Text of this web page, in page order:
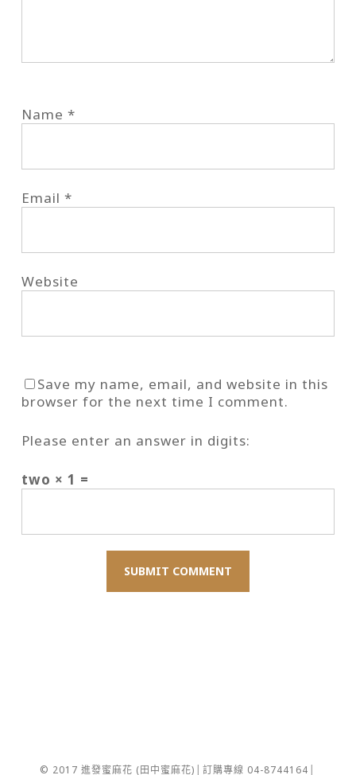
Name *
Email *
Website
Save my name, email, and website in this
browser for the next time I comment.
Please enter an answer in digits:
two × 1 =
© 2017 進發蜜麻花 (田中蜜麻花)│訂購專線 04-8744164│